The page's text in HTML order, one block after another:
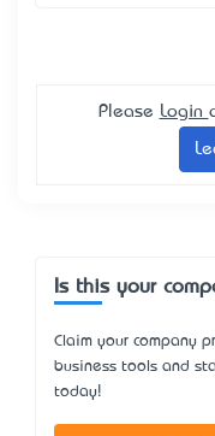
Please Login
Is this your
Claim your company
business tools and
today!